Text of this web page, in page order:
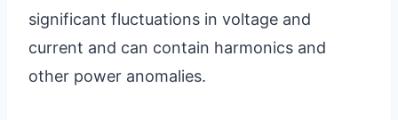
significant fluctuations in voltage and
current and can contain harmonics and
other power anomalies.